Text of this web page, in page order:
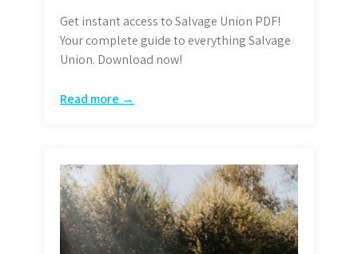
Get instant access to Salvage Union PDF!
Your complete guide to everything Salvage
Union. Download now!
Read more →